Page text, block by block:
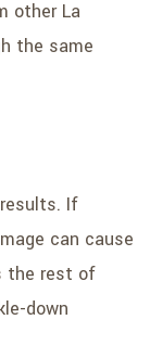
other La
the same
If
can cause
the rest of
down